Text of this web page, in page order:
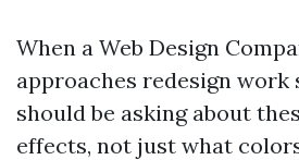
When a Web Design
approaches redesign work
should be asking about
effects, not just what